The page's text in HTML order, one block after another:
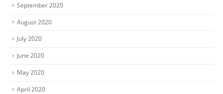
September 2020
August 2020
July 2020
June 2020
May 2020
April 2020